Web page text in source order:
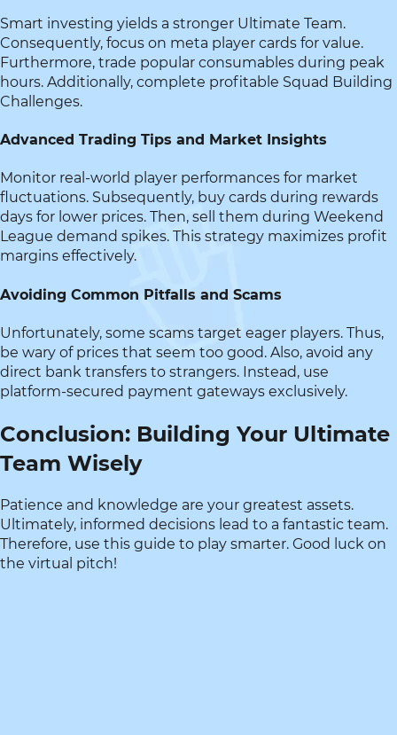
Smart investing yields a stronger Ultimate Team.
Consequently, focus on meta player cards for value.
Furthermore, trade popular consumables during peak
hours. Additionally, complete profitable Squad Building
Challenges.
Advanced Trading Tips and Market Insights
Monitor real-world player performances for market
fluctuations. Subsequently, buy cards during rewards
days for lower prices. Then, sell them during Weekend
League demand spikes. This strategy maximizes profit
margins effectively.
Avoiding Common Pitfalls and Scams
Unfortunately, some scams target eager players. Thus,
be wary of prices that seem too good. Also, avoid any
direct bank transfers to strangers. Instead, use
platform-secured payment gateways exclusively.
Conclusion: Building Your Ultimate
Team Wisely
Patience and knowledge are your greatest assets.
Ultimately, informed decisions lead to a fantastic team.
Therefore, use this guide to play smarter. Good luck on
the virtual pitch!